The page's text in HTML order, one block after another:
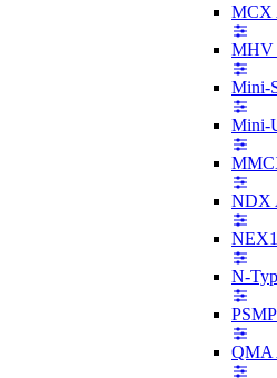
MCX
MHV
Mini-
Mini-
NDX
N-
QMA